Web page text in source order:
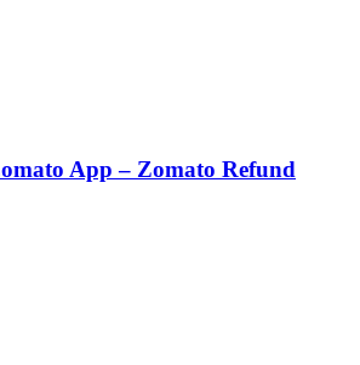
App – Zomato Refund